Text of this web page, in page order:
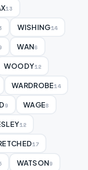
13
WISHING14
WAN6
WOODY12
WARDROBE14
9 WAGE8
12
17
WATSON9